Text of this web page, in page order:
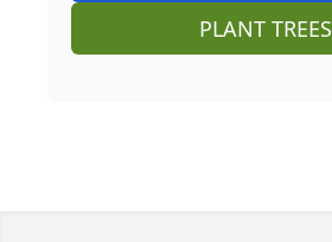
PLANT TREES